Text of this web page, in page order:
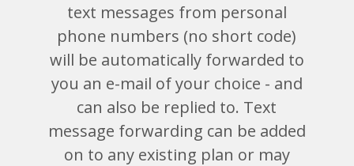
text messages from personal
phone numbers (no short code)
will be automatically forwarded to
you an e-mail of your choice - and
can also be replied to. Text
message forwarding can be added
on to any existing plan or may